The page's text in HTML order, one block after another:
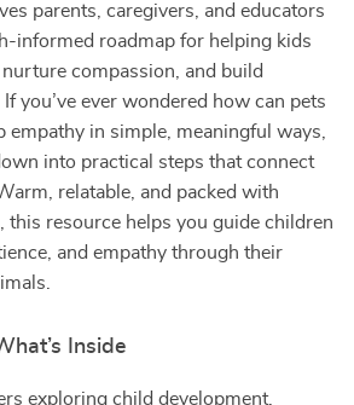
parents, caregivers, and educators
informed roadmap for helping kids
compassion, and build
you’ve ever wondered how can pets
empathy in simple, meaningful ways,
into practical steps that connect
relatable, and packed with
this resource helps you guide children
and empathy through their
Inside
exploring child development,